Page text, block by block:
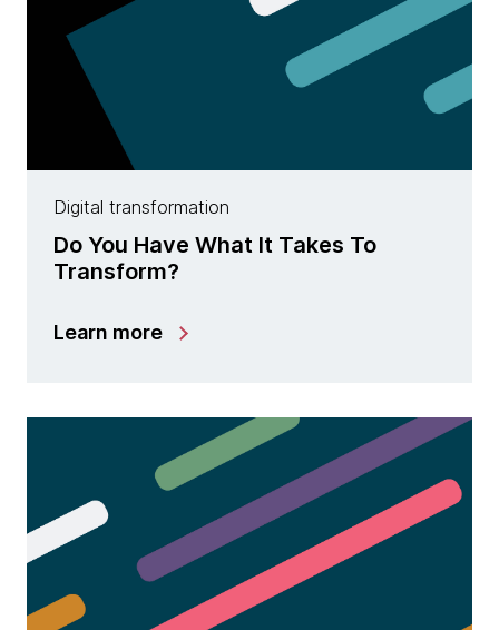
Digital transformation
Do You Have What It Takes To
Transform?
Learn more